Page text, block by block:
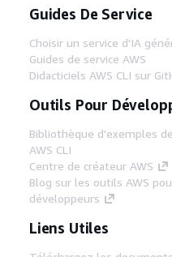
Guides De Service
Choisir un service d'IA
Guides de service AWS
Didacticiels AWS CLI sur
Outils Pour
Bibliothèque d'exemples
AWS CLI
Centre de créateur AWS
Blog sur les outils AWS
développeurs
Liens Utiles